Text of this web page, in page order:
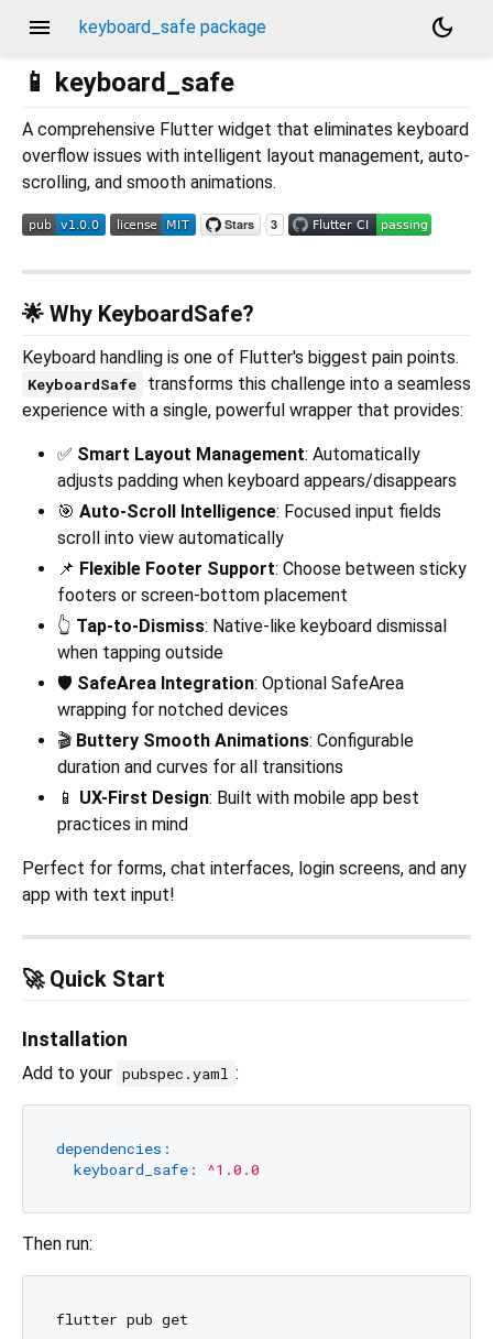
menu keyboard_safe package
dark_mode
📱 keyboard_safe
A comprehensive Flutter widget that eliminates keyboard
overflow issues with intelligent layout management, auto-
scrolling, and smooth animations.
🌟 Why KeyboardSafe?
Keyboard handling is one of Flutter's biggest pain points.
KeyboardSafe
transforms this challenge into a seamless
experience with a single, powerful wrapper that provides:
✅ Smart Layout Management: Automatically
adjusts padding when keyboard appears/disappears
🎯 Auto-Scroll Intelligence: Focused input fields
scroll into view automatically
📌 Flexible Footer Support: Choose between sticky
footers or screen-bottom placement
👆 Tap-to-Dismiss: Native-like keyboard dismissal
when tapping outside
🛡️ SafeArea Integration: Optional SafeArea
wrapping for notched devices
🎬 Buttery Smooth Animations: Configurable
duration and curves for all transitions
📱 UX-First Design: Built with mobile app best
practices in mind
Perfect for forms, chat interfaces, login screens, and any
app with text input!
🚀 Quick Start
Installation
Add to your pubspec.yaml :
dependencies:
keyboard_safe:
^1.0.0
Then run: